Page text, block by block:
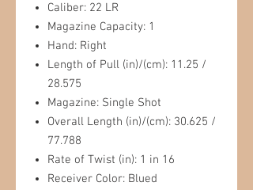
Caliber: 22 LR
Magazine Capacity: 1
Hand: Right
Length of Pull (in)/(cm): 11.25 /
28.575
Magazine: Single Shot
Overall Length (in)/(cm): 30.625 /
77.788
Rate of Twist (in): 1 in 16
Receiver Color: Blued